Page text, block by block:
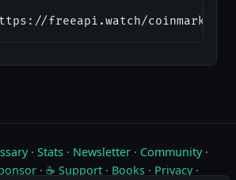
freeapi.watch/
· Stats · Newsletter · Community·
· ☕ Support · Books · Privacy·